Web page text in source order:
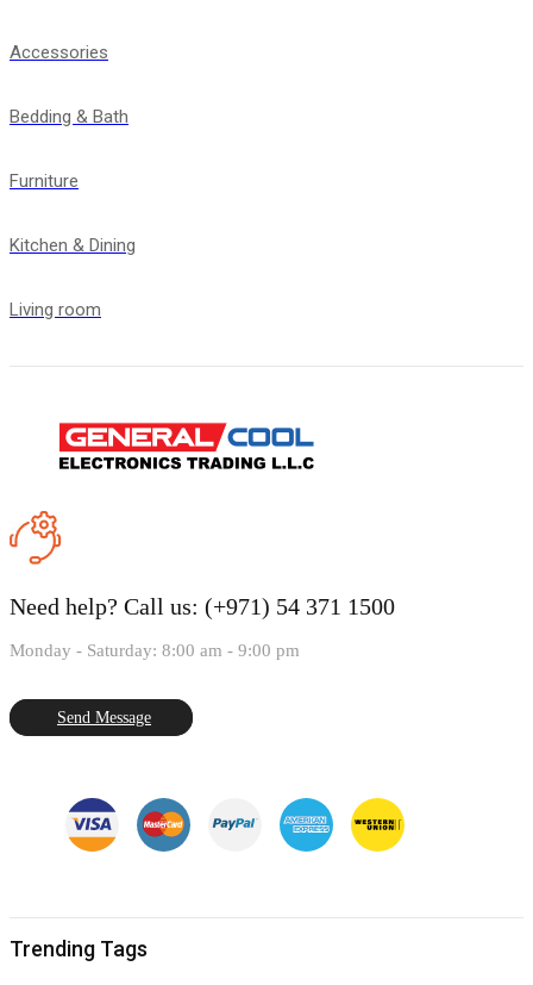
Accessories
Bedding & Bath
Furniture
Kitchen & Dining
Living room
Need help? Call us: (+971) 54 371 1500
Monday - Saturday: 8:00 am - 9:00 pm
Send Message
Trending Tags